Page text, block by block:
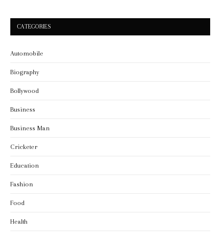
CATEGORIES
Automobile
Biography
Bollywood
Business
Business Man
Cricketer
Education
Fashion
Food
Health